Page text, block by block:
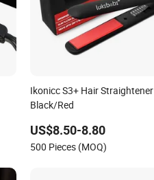
Ikonicc S3+ Hair Straightener
Black/Red
US$8.50-8.80
500 Pieces (MOQ)